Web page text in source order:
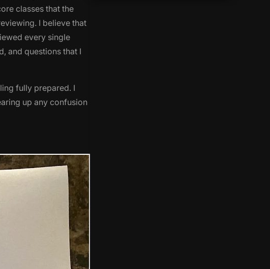
classes that the
I believe that
every single
and questions that I
fully prepared. I
up any confusion